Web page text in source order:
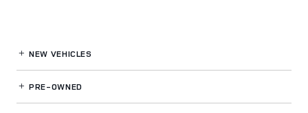
NEW VEHICLES
PRE-OWNED